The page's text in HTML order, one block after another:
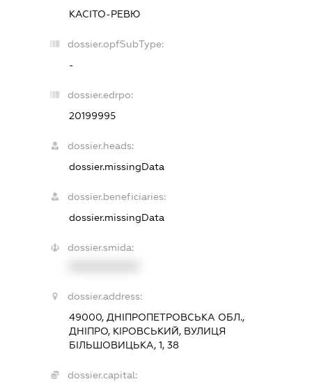
КАСІТО-РЕВЮ
dossier.opfSubType:
-
dossier.edrpo:
20199995
dossier.heads:
dossier.missingData
dossier.beneficiaries:
dossier.missingData
dossier.smida:
dossier.address:
49000, ДНІПРОПЕТРОВСЬКА ОБЛ.,
ДНІПРО, КІРОВСЬКИЙ, ВУЛИЦЯ
БІЛЬШОВИЦЬКА, 1, 38
dossier.capital: